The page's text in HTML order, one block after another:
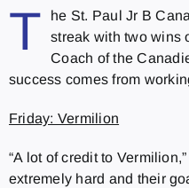
T
he St. Paul Jr B
streak with two wins
Coach of the
success comes from
Friday: Vermilion
“A lot of credit to
extremely hard and their